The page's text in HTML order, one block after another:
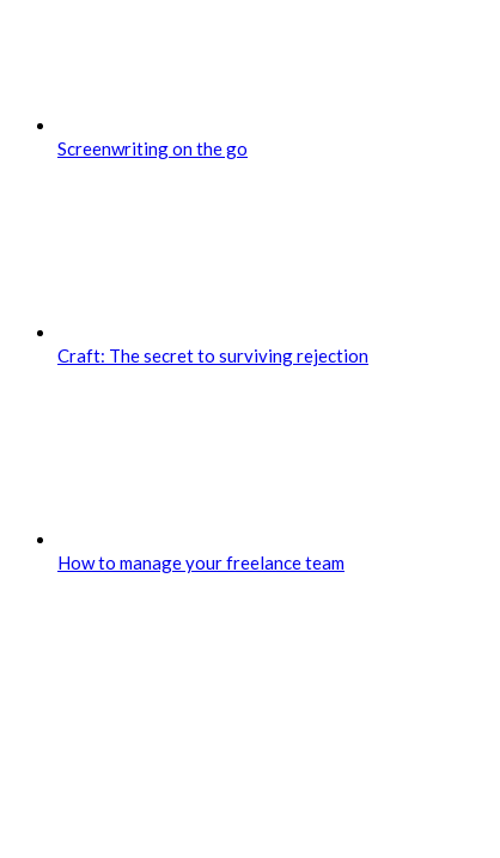
Screenwriting on the go
Craft: The secret to surviving rejection
How to manage your freelance team